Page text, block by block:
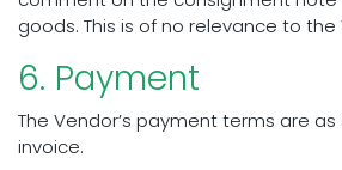
goods. This is of no relevance to the
6. Payment
The Vendor’s payment terms are
invoice.